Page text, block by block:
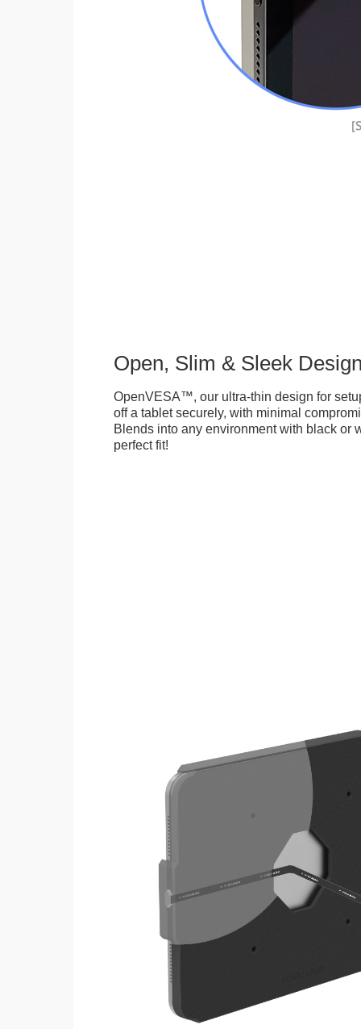
Open, Slim & Sleek
OpenVESA™, our ultra-thin design for
off a tablet securely, with minimal
Blends into any environment with black or
perfect fit!